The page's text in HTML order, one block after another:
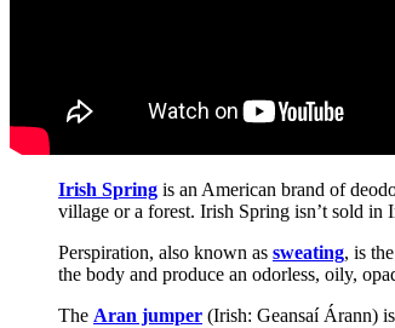
Irish Spring is an American brand of
village or a forest. Irish Spring isn’t sold in
Perspiration, also known as sweating, is
the body and produce an odorless, oily,
The Aran jumper (Irish: Geansaí Árann)